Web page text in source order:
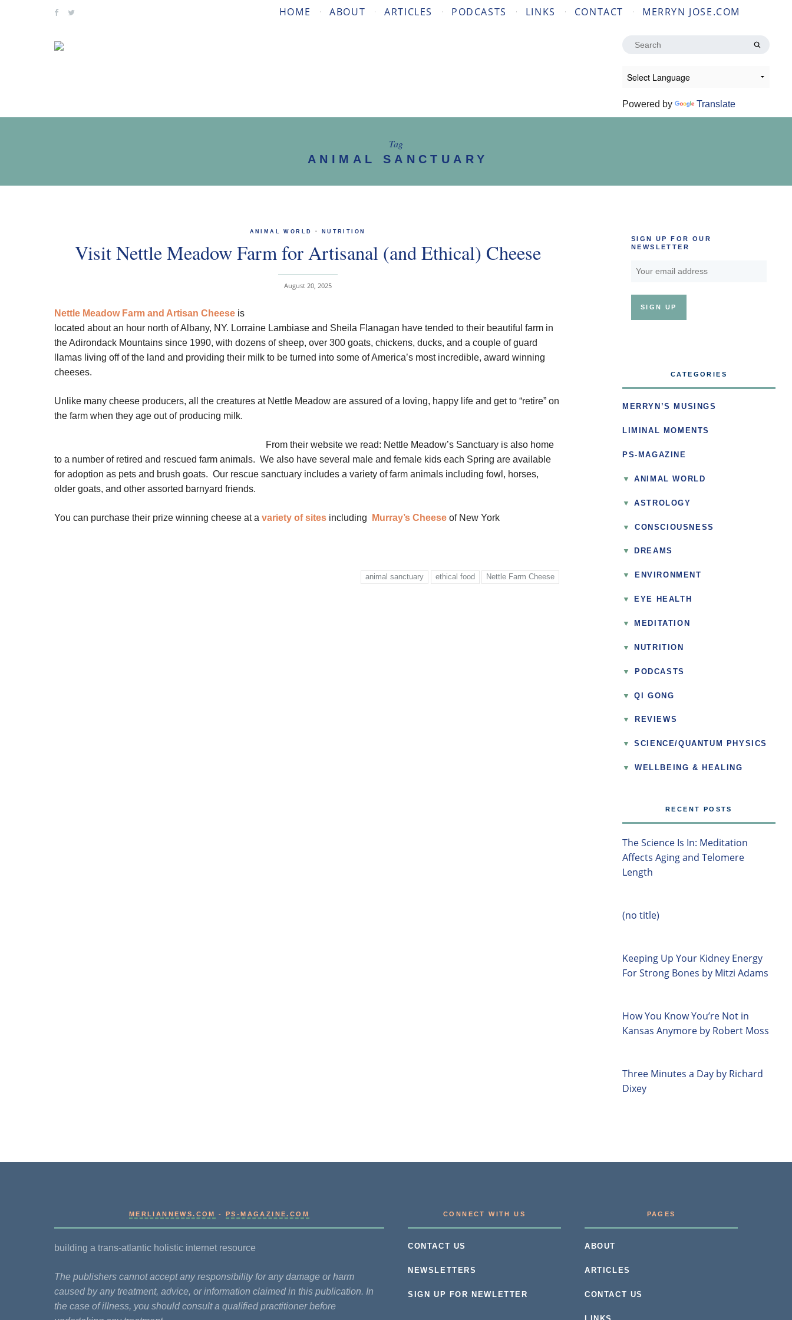
HOME ABOUT ARTICLES PODCASTS LINKS CONTACT MERRYN JOSE.COM
Search
Powered by Translate
Tag
ANIMAL SANCTUARY
ANIMAL WORLD · NUTRITION
Visit Nettle Meadow Farm for Artisanal (and Ethical) Cheese
August 20, 2025
Nettle Meadow Farm and Artisan Cheese is
located about an hour north of Albany, NY. Lorraine Lambiase and Sheila Flanagan have tended to their beautiful farm in
the Adirondack Mountains since 1990, with dozens of sheep, over 300 goats, chickens, ducks, and a couple of guard
llamas living off of the land and providing their milk to be turned into some of America’s most incredible, award winning
cheeses.
Unlike many cheese producers, all the creatures at Nettle Meadow are assured of a loving, happy life and get to “retire” on
the farm when they age out of producing milk.
From their website we read: Nettle Meadow’s Sanctuary is also home
to a number of retired and rescued farm animals. We also have several male and female kids each Spring are available
for adoption as pets and brush goats. Our rescue sanctuary includes a variety of farm animals including fowl, horses,
older goats, and other assorted barnyard friends.
You can purchase their prize winning cheese at a variety of sites including Murray’s Cheese of New York
animal sanctuary ethical food Nettle Farm Cheese
SIGN UP FOR OUR
NEWSLETTER
CATEGORIES
MERRYN’S MUSINGS
LIMINAL MOMENTS
PS-MAGAZINE
ANIMAL WORLD
ASTROLOGY
▼ CONSCIOUSNESS
DREAMS
▼ ENVIRONMENT
EYE HEALTH
MEDITATION
NUTRITION
▼ PODCASTS
QI GONG
▼ REVIEWS
SCIENCE/QUANTUM PHYSICS
▼ WELLBEING & HEALING
RECENT POSTS
The Science Is In: Meditation
Affects Aging and Telomere
Length
(no title)
Keeping Up Your Kidney Energy
For Strong Bones by Mitzi Adams
How You Know You’re Not in
Kansas Anymore by Robert Moss
Three Minutes a Day by Richard
Dixey
MERLIANNEWS.COM - PS-MAGAZINE.COM
building a trans-atlantic holistic internet resource
The publishers cannot accept any responsibility for any damage or harm
caused by any treatment, advice, or information claimed in this publication. In
the case of illness, you should consult a qualified practitioner before
CONNECT WITH US
CONTACT US
NEWSLETTERS
SIGN UP FOR NEWLETTER
PAGES
ABOUT
ARTICLES
CONTACT US